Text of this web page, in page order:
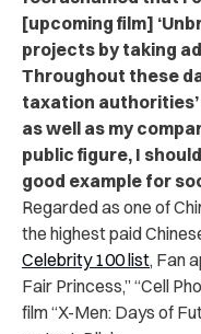
[upcoming film]
projects by taking
Throughout these
taxation
as well as my
public figure, I
good example for
Regarded as one of
the highest paid
Celebrity 100 list, Fan
Fair Princess,” “Cell
film “X-Men: Days of